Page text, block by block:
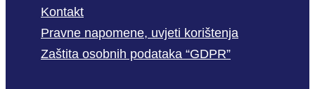
Kontakt
Pravne napomene, uvjeti korištenja
Zaštita osobnih podataka “GDPR”